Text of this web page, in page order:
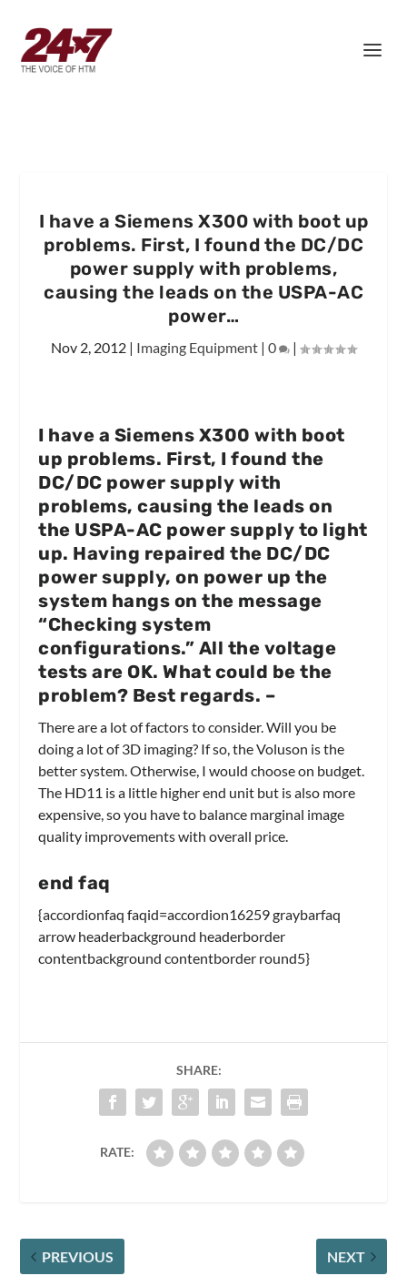
I have a Siemens X300 with boot up
problems. First, I found the DC/DC
power supply with problems,
causing the leads on the USPA-AC
power…
Nov 2, 2012 | Imaging Equipment | 0 |
I have a Siemens X300 with boot
up problems. First, I found the
DC/DC power supply with
problems, causing the leads on
the USPA-AC power supply to light
up. Having repaired the DC/DC
power supply, on power up the
system hangs on the message
“Checking system
configurations.” All the voltage
tests are OK. What could be the
problem? Best regards. –
There are a lot of factors to consider. Will you be
doing a lot of 3D imaging? If so, the Voluson is the
better system. Otherwise, I would choose on budget.
The HD11 is a little higher end unit but is also more
expensive, so you have to balance marginal image
quality improvements with overall price.
end faq
{accordionfaq faqid=accordion16259 graybarfaq
arrow headerbackground headerborder
contentbackground contentborder round5}
SHARE:
RATE:
PREVIOUS NEXT